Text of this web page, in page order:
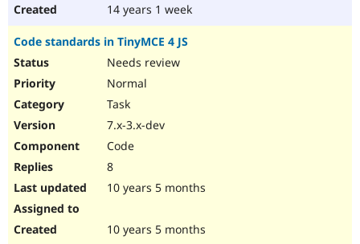
14 years 1 week
Code standards in TinyMCE 4 JS
Needs review
Normal
Task
7.x-3.x-dev
Code
8
10 years 5 months
10 years 5 months